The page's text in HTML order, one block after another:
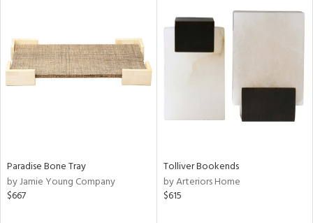
Paradise Bone Tray
by Jamie Young Company
$667
Tolliver Bookends
by Arteriors Home
$615